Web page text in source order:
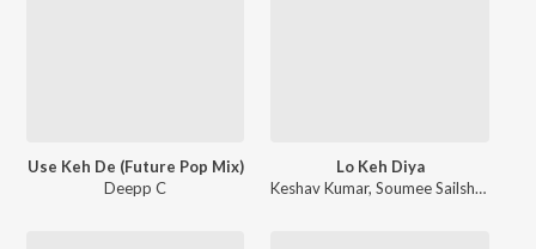
Use Keh De (Future Pop Mix)
Deepp C
Lo Keh Diya
Keshav Kumar,Soumee Sailsh,